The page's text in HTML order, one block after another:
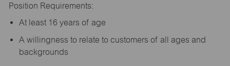
Position Requirements:
At least 16 years of age
A willingness to relate to customers of all ages and
backgrounds